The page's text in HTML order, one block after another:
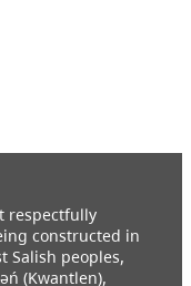
respectfully
constructed in
Salish peoples,
(Kwantlen),